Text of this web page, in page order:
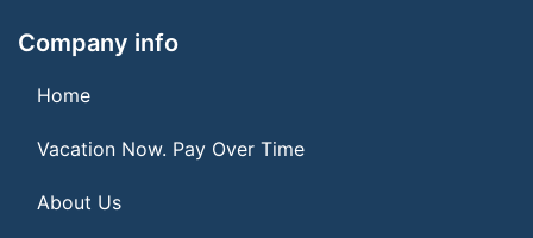
Company info
Home
Vacation Now. Pay Over Time
About Us